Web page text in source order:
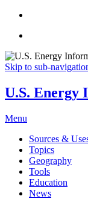
Skip to sub-
U.S. Energy
Menu
Sources &
Topics
Geography
Tools
Education
News